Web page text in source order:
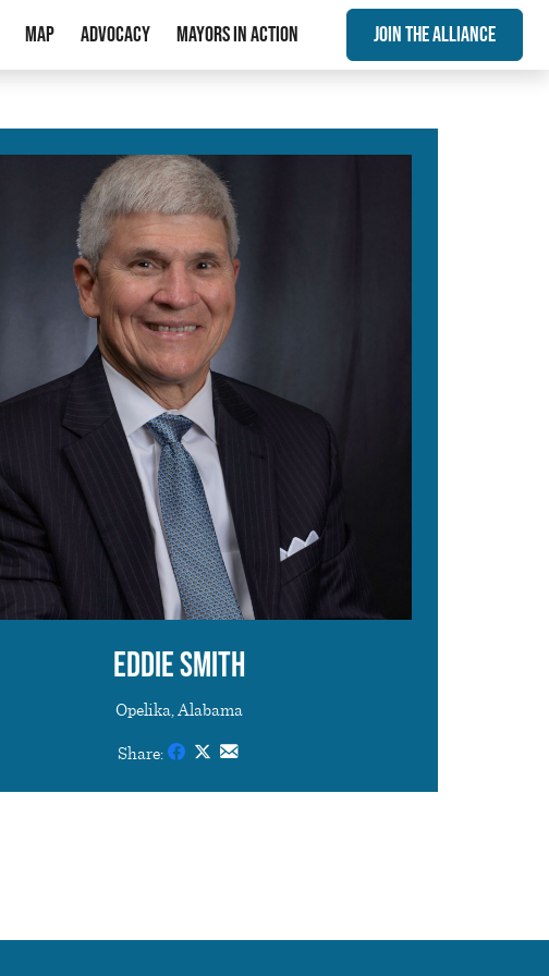
Map Advocacy Mayors In Action Join The Alliance
Eddie Smith
Opelika, Alabama
Share: